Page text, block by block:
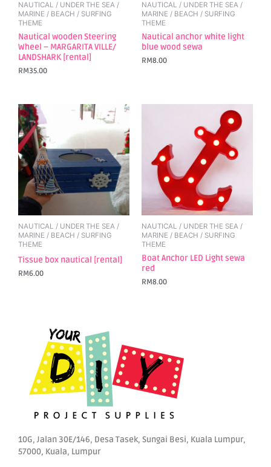
NAUTICAL / UNDER THE SEA /
MARINE / BEACH / SURFING
THEME
Nautical wooden Steering
Wheel – MARGARITA VILLE/
LANDSHARK [rental]
RM35.00
NAUTICAL / UNDER THE SEA /
MARINE / BEACH / SURFING
THEME
Nautical anchor white light
blue wood sewa
RM8.00
NAUTICAL / UNDER THE SEA /
MARINE / BEACH / SURFING
THEME
Tissue box nautical [rental]
RM6.00
NAUTICAL / UNDER THE SEA /
MARINE / BEACH / SURFING
THEME
Boat Anchor LED Light sewa
red
RM8.00
10G, Jalan 30E/146, Desa Tasek, Sungai Besi, Kuala Lumpur,
57000, Kuala, Lumpur